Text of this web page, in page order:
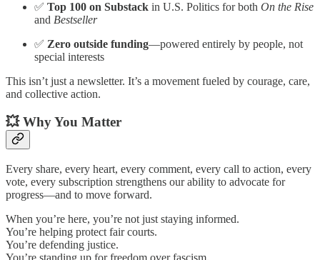
✅ Top 100 on Substack in U.S. Politics for both On the Rise
and Bestseller
✅ Zero outside funding—powered entirely by people, not
special interests
This isn’t just a newsletter. It’s a movement fueled by courage, care,
and collective action.
💥 Why You Matter
Every share, every heart, every comment, every call to action, every
vote, every subscription strengthens our ability to advocate for
progress—and to move forward.
When you’re here, you’re not just staying informed.
You’re helping protect fair courts.
You’re defending justice.
You’re standing up for freedom over fascism.